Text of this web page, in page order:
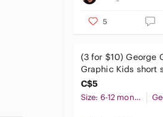
5
(3 for $10) George
Graphic Kids short
C$5
Size: 6-12 months